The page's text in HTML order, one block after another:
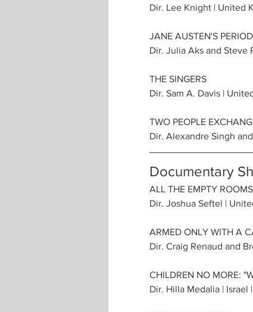
Dir. Lee Knight | United
JANE AUSTEN'S
Dir. Julia Aks and Steve
THE SINGERS
Dir. Sam A. Davis |
TWO PEOPLE
Dir. Alexandre Singh
Documentary
ALL THE EMPTY ROOMS
Dir. Joshua Seftel |
ARMED ONLY WITH A
Dir. Craig Renaud and
CHILDREN NO MORE:
Dir. Hilla Medalia | Israel